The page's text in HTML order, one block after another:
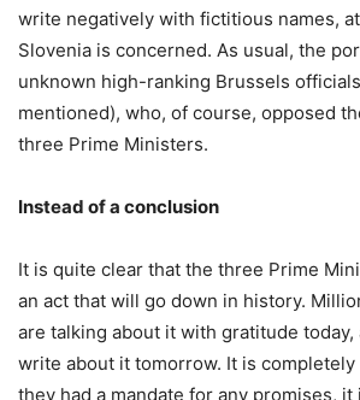
write negatively with fictitious names,
Slovenia is concerned. As usual, the
unknown high-ranking Brussels
mentioned), who, of course, opposed
three Prime Ministers.
Instead of a conclusion
It is quite clear that the three Prime
an act that will go down in history.
are talking about it with gratitude
write about it tomorrow. It is
they had a mandate for any promises,